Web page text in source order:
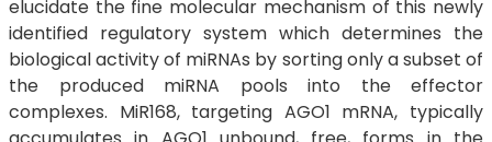
elucidate the fine molecular mechanism of this newly
identified regulatory system which determines the
biological activity of miRNAs by sorting only a subset of
the produced miRNA pools into the effector
complexes. MiR168, targeting AGO1 mRNA, typically